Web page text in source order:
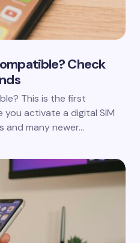
Check
This is the first
activate a digital SIM
and many newer…